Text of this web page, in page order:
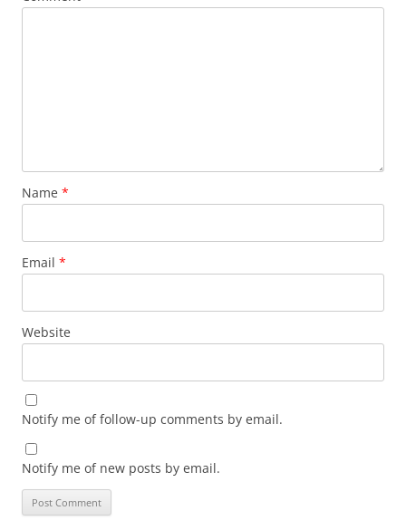
Name *
Email *
Website
Notify me of follow-up comments by email.
Notify me of new posts by email.